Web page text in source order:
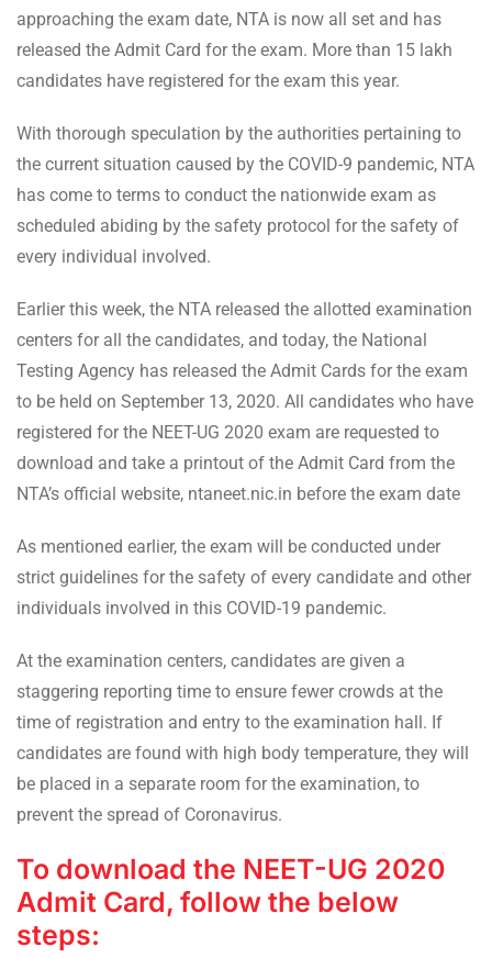
approaching the exam date, NTA is now all set and has
released the Admit Card for the exam. More than 15 lakh
candidates have registered for the exam this year.
With thorough speculation by the authorities pertaining to
the current situation caused by the COVID-9 pandemic, NTA
has come to terms to conduct the nationwide exam as
scheduled abiding by the safety protocol for the safety of
every individual involved.
Earlier this week, the NTA released the allotted examination
centers for all the candidates, and today, the National
Testing Agency has released the Admit Cards for the exam
to be held on September 13, 2020. All candidates who have
registered for the NEET-UG 2020 exam are requested to
download and take a printout of the Admit Card from the
NTA’s official website, ntaneet.nic.in before the exam date
As mentioned earlier, the exam will be conducted under
strict guidelines for the safety of every candidate and other
individuals involved in this COVID-19 pandemic.
At the examination centers, candidates are given a
staggering reporting time to ensure fewer crowds at the
time of registration and entry to the examination hall. If
candidates are found with high body temperature, they will
be placed in a separate room for the examination, to
prevent the spread of Coronavirus.
To download the NEET-UG 2020
Admit Card, follow the below
steps: